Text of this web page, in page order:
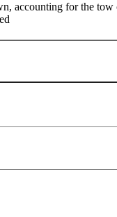
accounting for the tow